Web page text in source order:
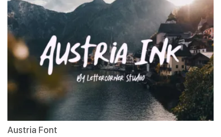
Austria Font